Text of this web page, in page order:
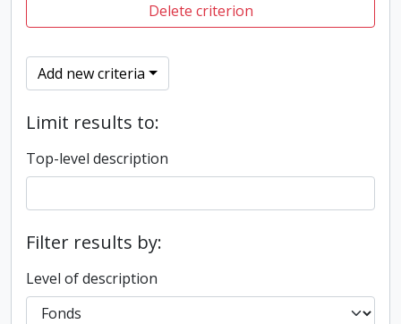
Delete criterion
Add new criteria
Limit results to:
Top-level description
Filter results by:
Level of description